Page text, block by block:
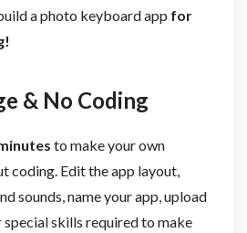
a photo keyboard app for
& No Coding
to make your own
coding. Edit the app layout,
sounds, name your app, upload
special skills required to make